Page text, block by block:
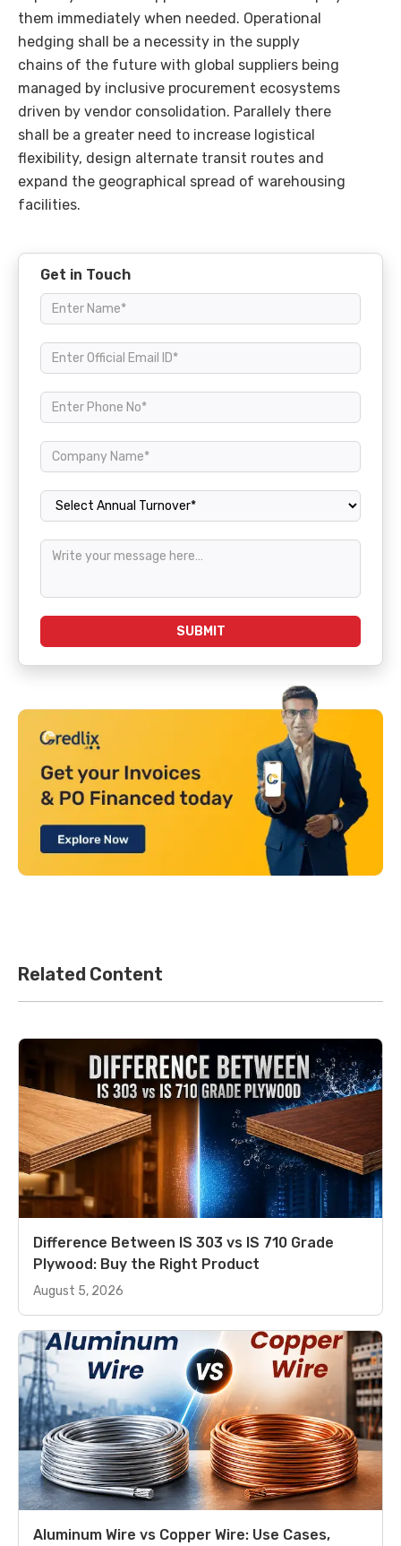
them immediately when needed. Operational
hedging shall be a necessity in the supply
chains of the future with global suppliers being
managed by inclusive procurement ecosystems
driven by vendor consolidation. Parallely there
shall be a greater need to increase logistical
flexibility, design alternate transit routes and
expand the geographical spread of warehousing
facilities.
Get in Touch
Annual Turnover
SUBMIT
Related Content
Difference Between IS 303 vs IS 710 Grade
Plywood: Buy the Right Product
August 5, 2026
Aluminum Wire vs Copper Wire: Use Cases,